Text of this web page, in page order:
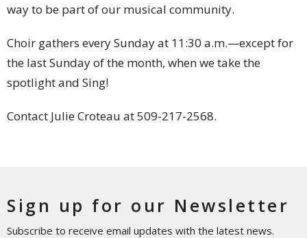
way to be part of our musical community.
Choir gathers every Sunday at 11:30 a.m.—except for
the last Sunday of the month, when we take the
spotlight and Sing!
Contact Julie Croteau at509-217-2568.
Sign up for our Newsletter
Subscribe to receive email updates with the latest news.